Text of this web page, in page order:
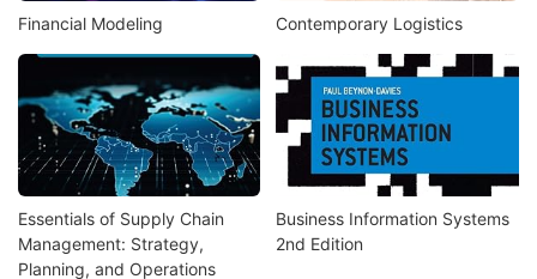
Financial Modeling Contemporary Logistics
Essentials of Supply Chain
Management: Strategy,
Planning, and Operations
Business Information Systems
2nd Edition